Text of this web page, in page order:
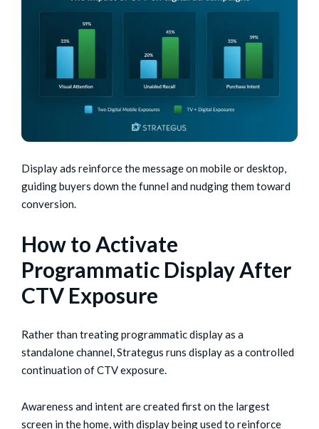
Display ads reinforce the message on mobile or desktop,
guiding buyers down the funnel and nudging them toward
conversion.
How to Activate
Programmatic Display After
CTV Exposure
Rather than treating programmatic display as a
standalone channel, Strategus runs display as a controlled
continuation of CTV exposure.
Awareness and intent are created first on the largest
screen in the home, with display being used to reinforce